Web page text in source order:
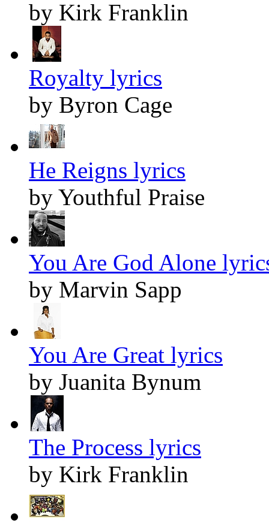
by Kirk Franklin
Royalty lyrics
by Byron Cage
He Reigns lyrics
by Youthful Praise
You Are God Alone
by Marvin Sapp
You Are Great lyrics
by Juanita Bynum
The Process lyrics
by Kirk Franklin